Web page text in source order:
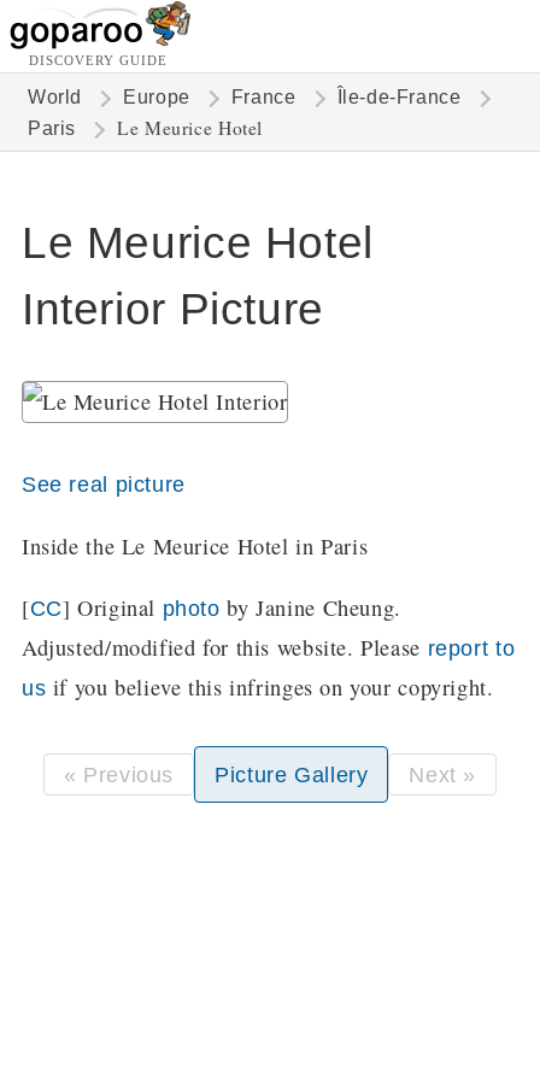
DISCOVERY GUIDE
World Europe France
Île-de-France
Paris
Le Meurice Hotel
Le Meurice Hotel
Interior Picture
See real picture
Inside the Le Meurice Hotel in Paris
[CC] Original photo by Janine Cheung.
Adjusted/modified for this website. Please report to
us if you believe this infringes on your copyright.
« Previous Picture Gallery Next »